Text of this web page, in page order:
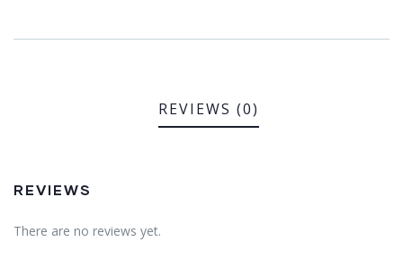
REVIEWS (0)
REVIEWS
There are no reviews yet.